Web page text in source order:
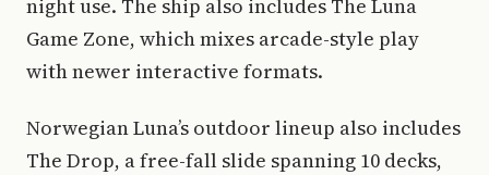
night use. The ship also includes The Luna
Game Zone, which mixes arcade-style play
with newer interactive formats.
Norwegian Luna’s outdoor lineup also includes
The Drop, a free-fall slide spanning 10 decks,